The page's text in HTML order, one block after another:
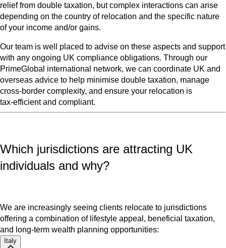
relief from double taxation, but complex interactions can arise
depending on the country of relocation and the specific nature
of your income and/or gains.
Our team is well placed to advise on these aspects and support
with any ongoing UK compliance obligations. Through our
PrimeGlobal international network, we can coordinate UK and
overseas advice to help minimise double taxation, manage
cross‑border complexity, and ensure your relocation is
tax‑efficient and compliant.
Which jurisdictions are attracting UK
individuals and why?
We are increasingly seeing clients relocate to jurisdictions
offering a combination of lifestyle appeal, beneficial taxation,
and long‑term wealth planning opportunities:
Italy